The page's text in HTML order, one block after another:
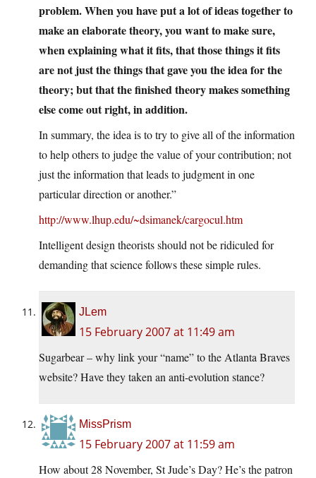
problem. When you have put a lot of ideas together to
make an elaborate theory, you want to make sure,
when explaining what it fits, that those things it fits
are not just the things that gave you the idea for the
theory; but that the finished theory makes something
else come out right, in addition.
In summary, the idea is to try to give all of the information
to help others to judge the value of your contribution; not
just the information that leads to judgment in one
particular direction or another.”
http://www.lhup.edu/~dsimanek/cargocul.htm
Intelligent design theorists should not be ridiculed for
demanding that science follows these simple rules.
JLem
15 February 2007 at 11:49 am
Sugarbear – why link your “name” to the Atlanta Braves
website? Have they taken an anti-evolution stance?
MissPrism
15 February 2007 at 11:59 am
How about 28 November, St Jude’s Day? He’s the patron